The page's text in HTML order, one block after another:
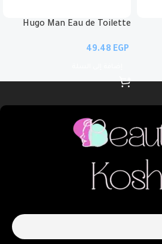
Hugo Man Eau de Toilette
EGP